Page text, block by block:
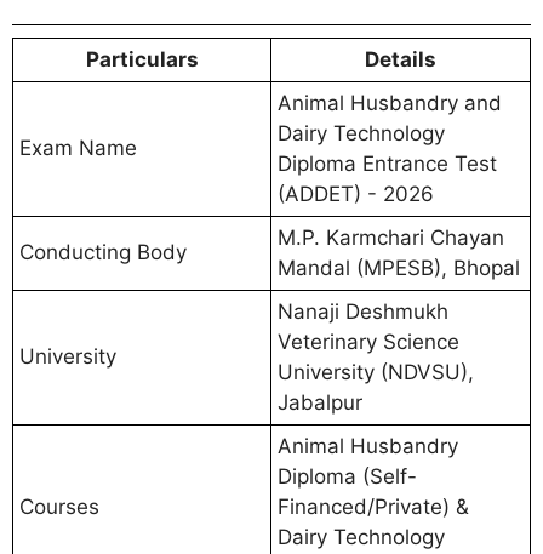
Particulars Details
Exam Name
Animal Husbandry and
Dairy Technology
Diploma Entrance Test
(ADDET) - 2026
Conducting Body
M.P. Karmchari Chayan
Mandal (MPESB), Bhopal
University
Nanaji Deshmukh
Veterinary Science
University (NDVSU),
Jabalpur
Courses
Animal Husbandry
Diploma (Self-
Financed/Private) &
Dairy Technology